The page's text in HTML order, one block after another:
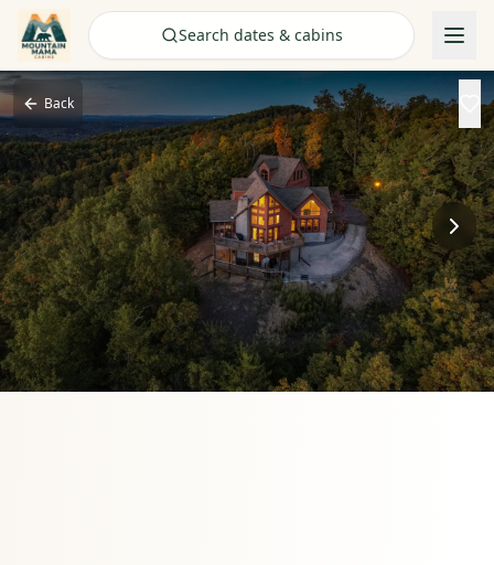
Search dates & cabins
Check Availability
Back